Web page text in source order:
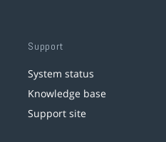
Support
System status
Knowledge base
Support site